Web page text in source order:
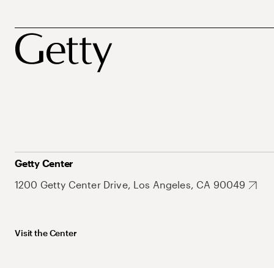
Getty Center
1200 Getty Center Drive, Los Angeles, CA 90049
Visit the Center